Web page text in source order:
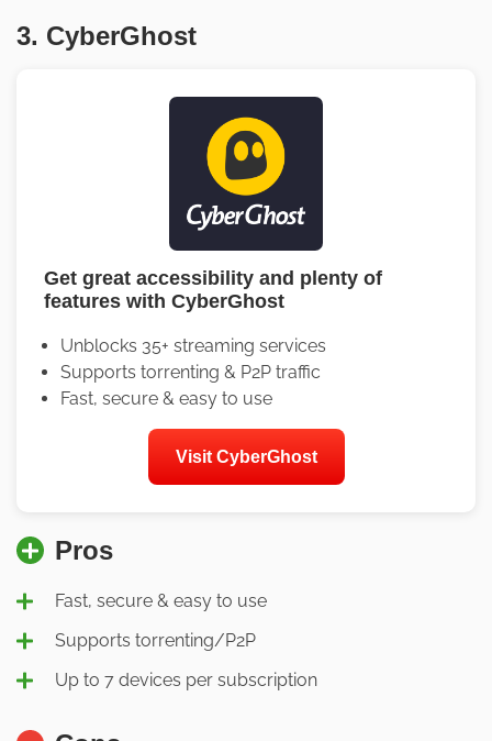
3. CyberGhost
Get great accessibility and plenty of
features with CyberGhost
Unblocks 35+ streaming services
Supports torrenting & P2P traffic
Fast, secure & easy to use
Visit CyberGhost
Pros
Fast, secure & easy to use
Supports torrenting/P2P
Up to 7 devices per subscription